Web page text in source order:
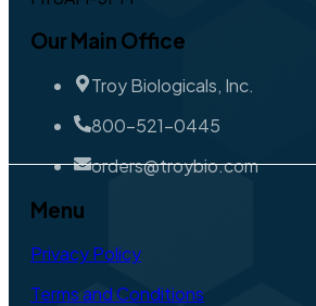
Our Main Office
Troy Biologicals, Inc.
800-521-0445
orders@troybio.com
Menu
Privacy Policy
Terms and Conditions